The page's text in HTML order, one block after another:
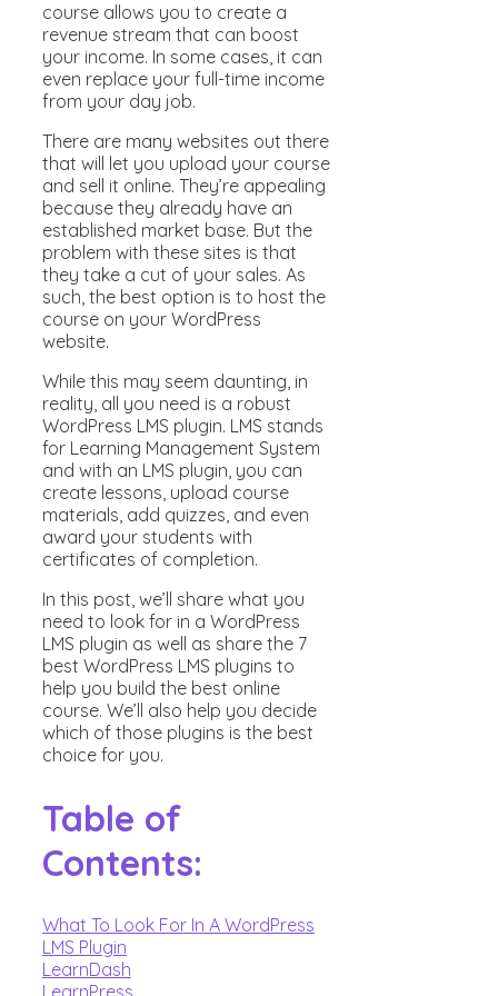
course allows you to create a
revenue stream that can boost
your income. In some cases, it can
even replace your full-time income
from your day job.
There are many websites out there
that will let you upload your course
and sell it online. They’re appealing
because they already have an
established market base. But the
problem with these sites is that
they take a cut of your sales. As
such, the best option is to host the
course on your WordPress
website.
While this may seem daunting, in
reality, all you need is a robust
WordPress LMS plugin. LMS stands
for Learning Management System
and with an LMS plugin, you can
create lessons, upload course
materials, add quizzes, and even
award your students with
certificates of completion.
In this post, we’ll share what you
need to look for in a WordPress
LMS plugin as well as share the 7
best WordPress LMS plugins to
help you build the best online
course. We’ll also help you decide
which of those plugins is the best
choice for you.
Table of
Contents:
What To Look For In A WordPress
LMS Plugin
LearnDash